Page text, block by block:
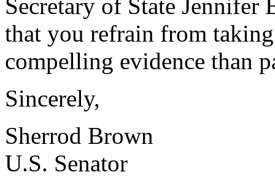
Secretary of State
that you refrain from
compelling evidence than
Sincerely,
Sherrod Brown
U.S. Senator